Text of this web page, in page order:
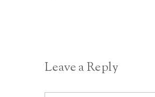
Leave a Reply